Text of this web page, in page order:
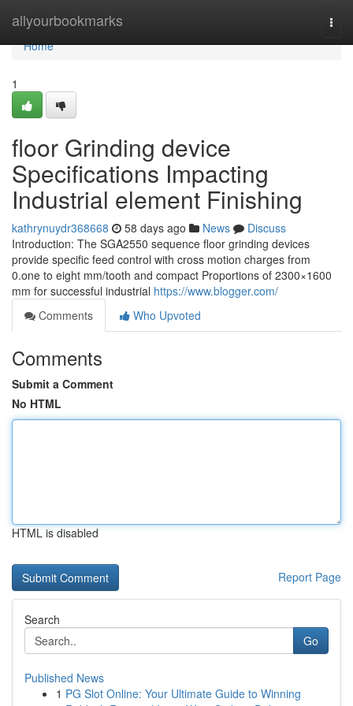
allyourbookmarks
Home
Home
1
floor Grinding device
Specifications Impacting
Industrial element Finishing
kathrynuydr368668 58 days ago News
Discuss
Introduction: The SGA2550 sequence floor grinding devices
provide specific feed control with cross motion charges from
0.one to eight mm/tooth and compact Proportions of 2300×1600
mm for successful industrial https://www.blogger.com/
Comments
Who Upvoted
Comments
Submit a Comment
No HTML
HTML is disabled
Report Page
Search
Go
Published News
1 PG Slot Online: Your Ultimate Guide to Winning